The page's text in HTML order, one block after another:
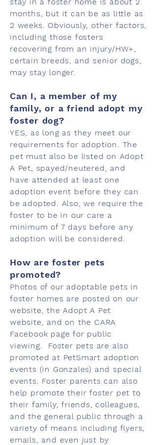
months, but it can be as little as
2 weeks. Obviously, other factors,
including those fosters
recovering from an injury/HW+,
certain breeds, and senior dogs,
may stay longer.
Can I, a member of my
family, or a friend adopt my
foster dog?
YES, as long as they meet our
requirements for adoption. The
pet must also be listed on Adopt
A Pet, spayed/neutered, and
have attended at least one
adoption event before they can
be adopted. Also, we require the
foster to be in our care a
minimum of 7 days before any
adoption will be considered.
How are foster pets
promoted?
Photos of our adoptable pets in
foster homes are posted on our
website, the Adopt A Pet
website, and on the CARA
Facebook page for public
viewing. Foster pets are also
promoted at PetSmart adoption
events (in Gonzales) and special
events. Foster parents can also
help promote their foster pet to
their family, friends, colleagues,
and the general public through a
variety of means including flyers,
emails, and even just by